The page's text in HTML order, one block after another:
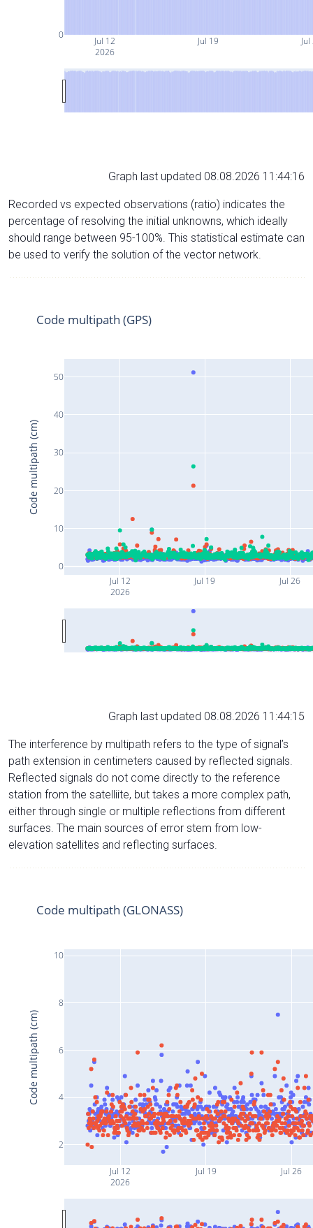
Jul 12
2026
Jul 19
0
Graph last updated 08.08.2026 11:44:16
Recorded vs expected observations (ratio) indicates the
percentage of resolving the initial unknowns, which ideally
should range between 95-100%. This statistical estimate can
be used to verify the solution of the vector network.
Jul 12
2026
Jul 19 Jul 26
0
10
20
30
40
50
Code multipath (GPS)
Code multipath (cm)
Graph last updated 08.08.2026 11:44:15
The interference by multipath refers to the type of signal’s
path extension in centimeters caused by reflected signals.
Reflected signals do not come directly to the reference
station from the satelliite, but takes a more complex path,
either through single or multiple reflections from different
surfaces. The main sources of error stem from low-
elevation satellites and reflecting surfaces.
Jul 12
2026
Jul 19 Jul 26
2
4
6
8
10
Code multipath (GLONASS)
Code multipath (cm)